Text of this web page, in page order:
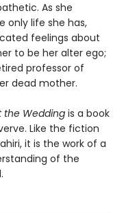
As she
only life she has,
feelings about
to be her alter ego;
professor of
dead mother.
the Wedding is a book
Like the fiction
it is the work of a
of the